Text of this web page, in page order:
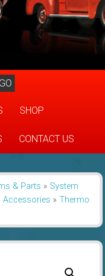
SHOP
CONTACT US
& Parts » System
Accessories » Thermo